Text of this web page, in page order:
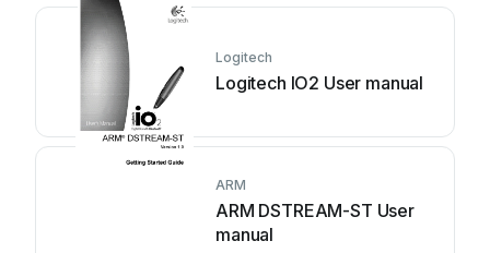
Logitech
Logitech IO2 User manual
ARM
ARM DSTREAM-ST User
manual